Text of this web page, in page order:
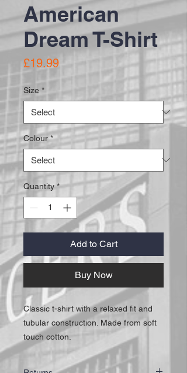
American
Dream T-Shirt
£19.99Price
Size *
Colour *
Quantity *
Add to Cart
Buy Now
Classic t-shirt with a relaxed fit and
tubular construction. Made from soft
touch cotton.